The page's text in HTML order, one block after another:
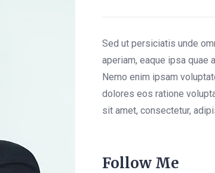
Sed ut persiciatis unde
aperiam, eaque ipsa quae
Nemo enim ipsam
dolores eos ratione
sit amet, consectetur,
Follow Me